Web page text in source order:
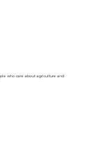
who care about agriculture and